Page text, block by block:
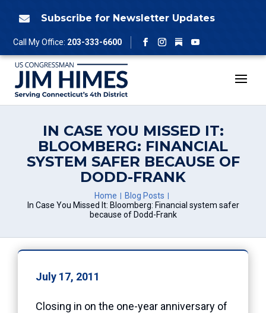
 Subscribe for Newsletter Updates
Call My Office: 203-333-6600
Facebook
Instagram
Follow
YouTube
IN CASE YOU MISSED IT:
BLOOMBERG: FINANCIAL
SYSTEM SAFER BECAUSE OF
DODD-FRANK
Home
Blog Posts
In Case You Missed It: Bloomberg: Financial system safer
because of Dodd-Frank
July 17, 2011
Closing in on the one-year anniversary of